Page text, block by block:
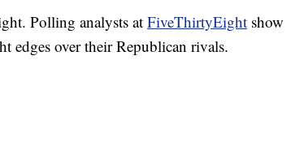
Polling analysts at FiveThirtyEight show
edges over their Republican rivals.